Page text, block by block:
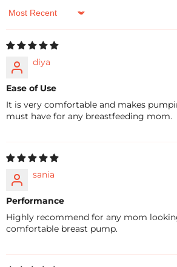
Sort by
diya
Ease of Use
It is very comfortable and makes
must have for any breastfeeding mom.
sania
Performance
Highly recommend for any mom
comfortable breast pump.